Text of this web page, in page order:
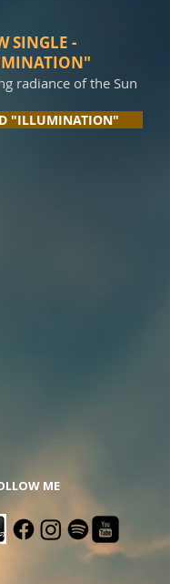
SINGLE -
radiance of the Sun
"ILLUMINATION"
ME